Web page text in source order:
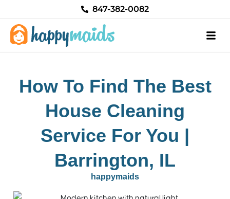
to
content
847-382-0082
How To Find The Best
House Cleaning
Service For You |
Barrington, IL
happymaids